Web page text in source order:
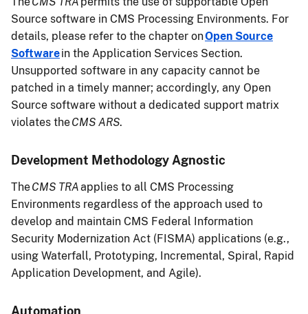
Source software in CMS Processing Environments. For
details, please refer to the chapter onOpen Source
Softwarein the Application Services Section.
Unsupported software in any capacity cannot be
patched in a timely manner; accordingly, any Open
Source software without a dedicated support matrix
violates theCMS ARS.
Development Methodology Agnostic
TheCMS TRAapplies to all CMS Processing
Environments regardless of the approach used to
develop and maintain CMS Federal Information
Security Modernization Act (FISMA) applications (e.g.,
using Waterfall, Prototyping, Incremental, Spiral, Rapid
Application Development, and Agile).
Automation